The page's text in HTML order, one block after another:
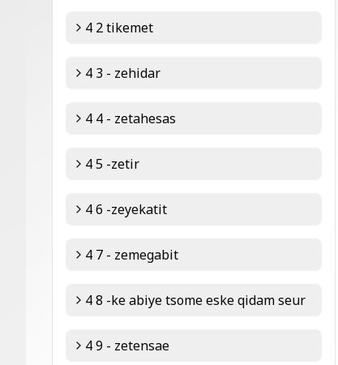
4 2 tikemet
4 3 - zehidar
4 4 - zetahesas
4 5 -zetir
4 6 -zeyekatit
4 7 - zemegabit
4 8 -ke abiye tsome eske qidam seur
4 9 - zetensae